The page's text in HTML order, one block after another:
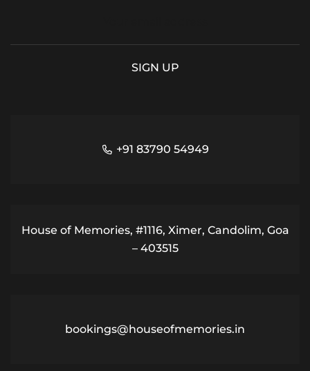
+91 83790 54949
House of Memories, #1116, Ximer, Candolim, Goa
– 403515
bookings@houseofmemories.in